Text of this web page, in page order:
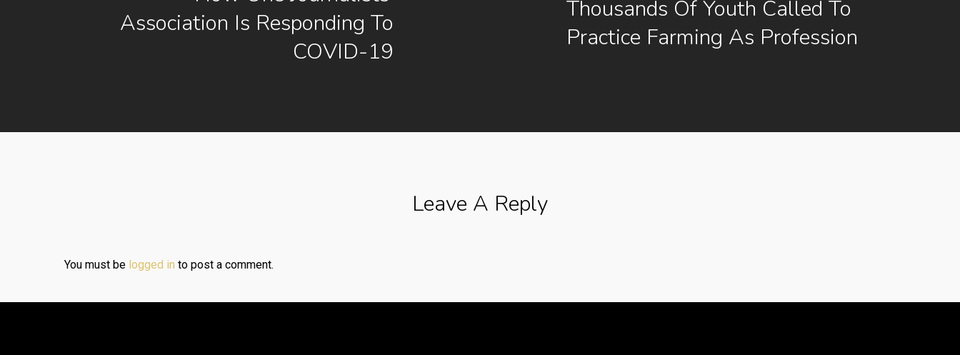
Association Is Responding To
COVID-19
Thousands Of Youth Called To
Practice Farming As Profession
Leave A Reply
You must be logged in to post a comment.